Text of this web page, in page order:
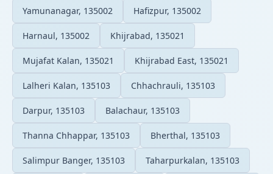
Yamunanagar, 135002 Hafizpur, 135002
Harnaul, 135002 Khijrabad, 135021
Mujafat Kalan, 135021 Khijrabad East, 135021
Lalheri Kalan, 135103 Chhachrauli, 135103
Darpur, 135103 Balachaur, 135103
Thanna Chhappar, 135103 Bherthal, 135103
Salimpur Banger, 135103 Taharpurkalan, 135103